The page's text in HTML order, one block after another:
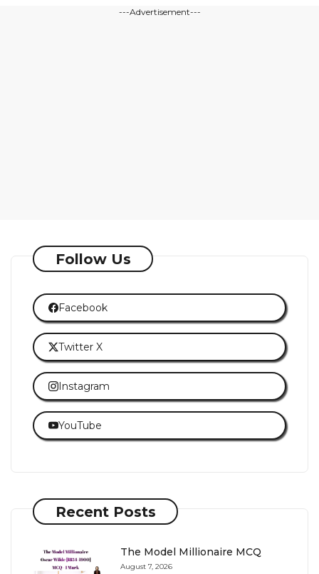
---Advertisement---
Follow Us
Facebook
Twitter X
Instagram
YouTube
Recent Posts
The Model Millionaire MCQ
August 7, 2026